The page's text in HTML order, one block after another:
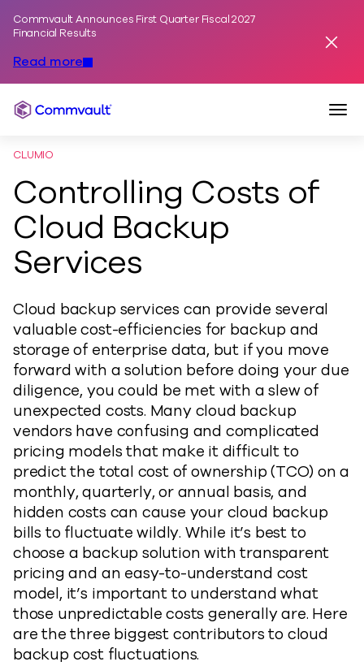
Commvault Announces First Quarter Fiscal 2027
Financial Results
Read more
Commvault
CLUMIO
Controlling Costs of
Cloud Backup
Services
Cloud backup services can provide several
valuable cost-efficiencies for backup and
storage of enterprise data, but if you move
forward with a solution before doing your due
diligence, you could be met with a slew of
unexpected costs. Many cloud backup
vendors have confusing and complicated
pricing models that make it difficult to
predict the total cost of ownership (TCO) on a
monthly, quarterly, or annual basis, and
hidden costs can cause your cloud backup
bills to fluctuate wildly. While it’s best to
choose a backup solution with transparent
pricing and an easy-to-understand cost
model, it’s important to understand what
those unpredictable costs generally are. Here
are the three biggest contributors to cloud
backup cost fluctuations.